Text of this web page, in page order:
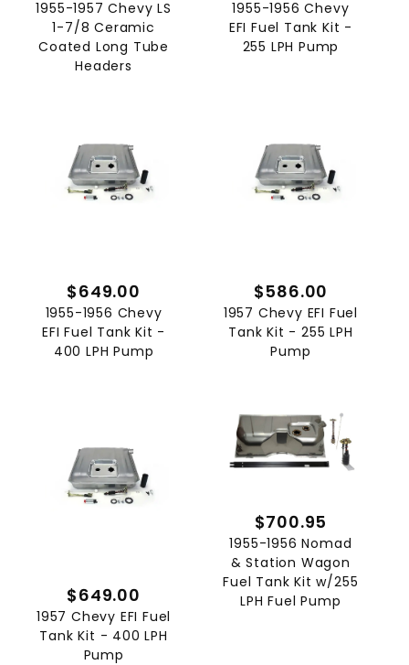
1955-1957 Chevy LS
1-7/8 Ceramic
Coated Long Tube
Headers
1955-1956 Chevy
EFI Fuel Tank Kit -
255 LPH Pump
$649.00
1955-1956 Chevy
EFI Fuel Tank Kit -
400 LPH Pump
$586.00
1957 Chevy EFI Fuel
Tank Kit - 255 LPH
Pump
$649.00
1957 Chevy EFI Fuel
Tank Kit - 400 LPH
Pump
$700.95
1955-1956 Nomad
& Station Wagon
Fuel Tank Kit w/255
LPH Fuel Pump